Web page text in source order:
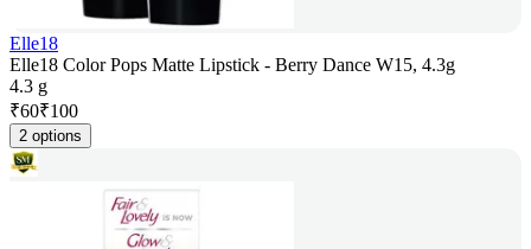
Elle18
Elle18 Color Pops Matte Lipstick - Berry Dance W15, 4.3g
4.3 g
₹60₹100
2 options